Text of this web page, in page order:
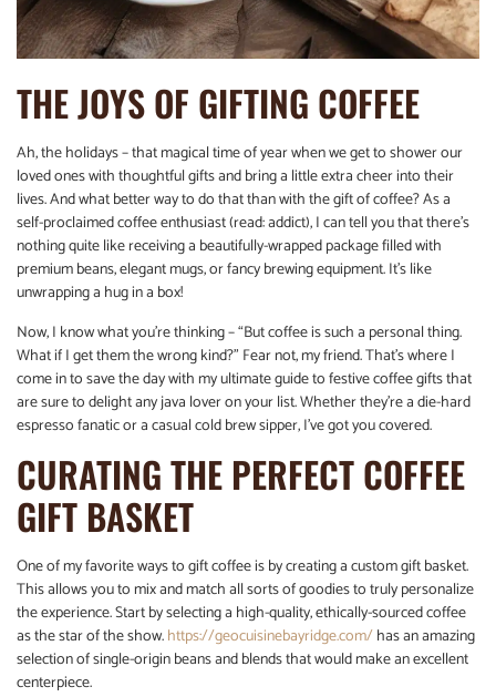
THE JOYS OF GIFTING COFFEE
Ah, the holidays – that magical time of year when we get to shower our
loved ones with thoughtful gifts and bring a little extra cheer into their
lives. And what better way to do that than with the gift of coffee? As a
self-proclaimed coffee enthusiast (read: addict), I can tell you that there’s
nothing quite like receiving a beautifully-wrapped package filled with
premium beans, elegant mugs, or fancy brewing equipment. It’s like
unwrapping a hug in a box!
Now, I know what you’re thinking – “But coffee is such a personal thing.
What if I get them the wrong kind?” Fear not, my friend. That’s where I
come in to save the day with my ultimate guide to festive coffee gifts that
are sure to delight any java lover on your list. Whether they’re a die-hard
espresso fanatic or a casual cold brew sipper, I’ve got you covered.
CURATING THE PERFECT COFFEE
GIFT BASKET
One of my favorite ways to gift coffee is by creating a custom gift basket.
This allows you to mix and match all sorts of goodies to truly personalize
the experience. Start by selecting a high-quality, ethically-sourced coffee
as the star of the show.https://geocuisinebayridge.com/has an amazing
selection of single-origin beans and blends that would make an excellent
centerpiece.